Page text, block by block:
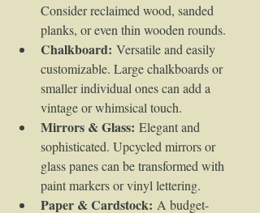
Consider reclaimed wood, sanded
planks, or even thin wooden rounds.
Chalkboard: Versatile and easily
customizable. Large chalkboards or
smaller individual ones can add a
vintage or whimsical touch.
Mirrors & Glass: Elegant and
sophisticated. Upcycled mirrors or
glass panes can be transformed with
paint markers or vinyl lettering.
Paper & Cardstock: A budget-